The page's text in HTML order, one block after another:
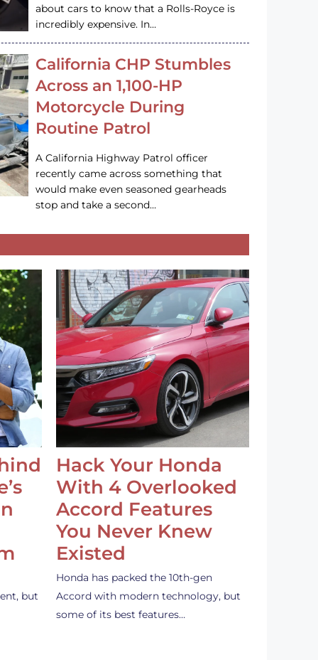
about cars to know that a Rolls-Royce is
incredibly expensive. In…
California CHP Stumbles
Across an 1,100-HP
Motorcycle During
Routine Patrol
A California Highway Patrol officer
recently came across something that
would make even seasoned gearheads
stop and take a second…
but
Hack Your Honda
With 4 Overlooked
Accord Features
You Never Knew
Existed
Honda has packed the 10th-gen
Accord with modern technology, but
some of its best features…